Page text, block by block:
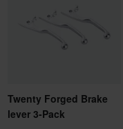
Twenty Forged Brake
lever 3-Pack